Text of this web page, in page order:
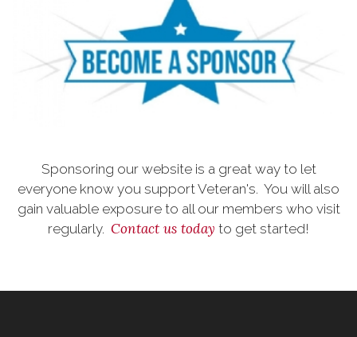
Sponsoring our website is a great way to let
everyone know you support Veteran's. You will also
gain valuable exposure to all our members who visit
regularly. Contact us today to get started!